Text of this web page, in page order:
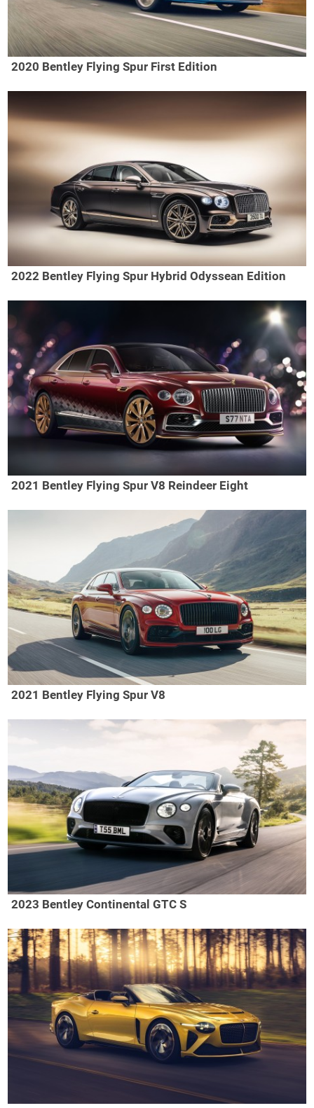
2020 Bentley Flying Spur First Edition
2022 Bentley Flying Spur Hybrid Odyssean Edition
2021 Bentley Flying Spur V8 Reindeer Eight
2021 Bentley Flying Spur V8
2023 Bentley Continental GTC S